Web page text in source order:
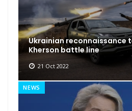
Ukrainian reconnaissance
Kherson battle line
21 Oct 2022
NEWS